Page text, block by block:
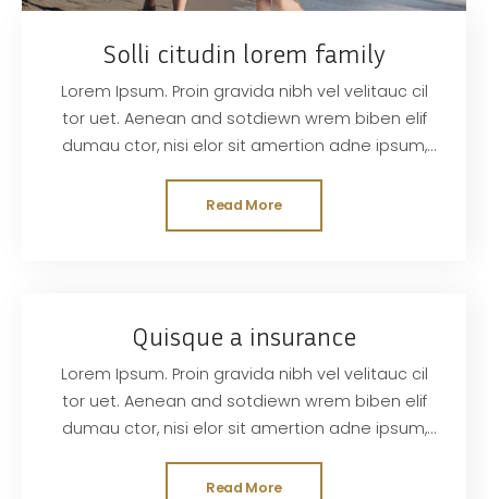
Solli citudin lorem family
Lorem Ipsum. Proin gravida nibh vel velitauc cil
tor uet. Aenean and sotdiewn wrem biben elif
dumau ctor, nisi elor sit amertion adne ipsum,
Read More
Quisque a insurance
Lorem Ipsum. Proin gravida nibh vel velitauc cil
tor uet. Aenean and sotdiewn wrem biben elif
dumau ctor, nisi elor sit amertion adne ipsum,
Read More